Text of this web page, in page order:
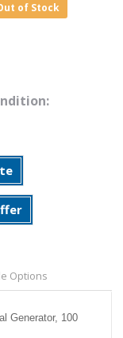
of Stock
Options
Generator, 100